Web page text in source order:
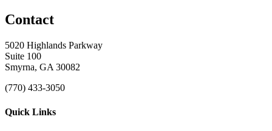
Contact
5020 Highlands Parkway
Suite 100
Smyrna, GA 30082
(770) 433-3050
Quick Links